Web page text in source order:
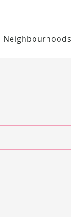
Neighbourhoods